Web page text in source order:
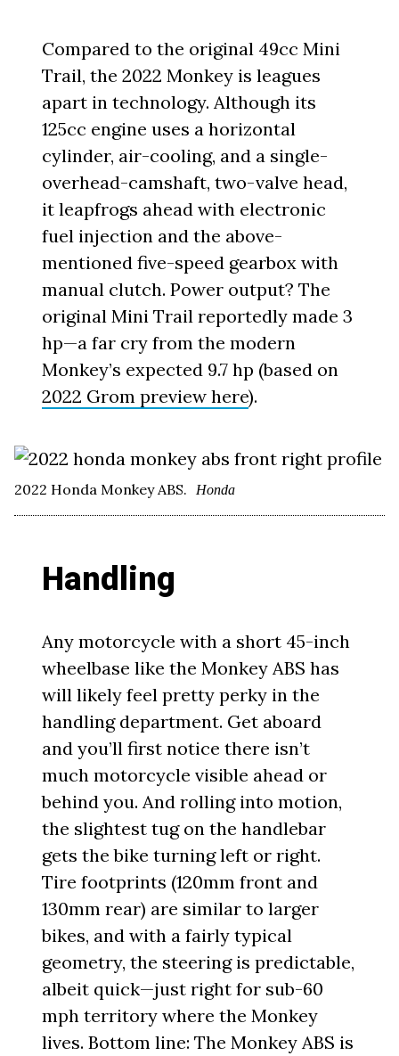
Compared to the original 49cc Mini
Trail, the 2022 Monkey is leagues
apart in technology. Although its
125cc engine uses a horizontal
cylinder, air-cooling, and a single-
overhead-camshaft, two-valve head,
it leapfrogs ahead with electronic
fuel injection and the above-
mentioned five-speed gearbox with
manual clutch. Power output? The
original Mini Trail reportedly made 3
hp—a far cry from the modern
Monkey’s expected 9.7 hp (based on
2022 Grom preview here).
2022 Honda Monkey ABS. Honda
Handling
Any motorcycle with a short 45-inch
wheelbase like the Monkey ABS has
will likely feel pretty perky in the
handling department. Get aboard
and you’ll first notice there isn’t
much motorcycle visible ahead or
behind you. And rolling into motion,
the slightest tug on the handlebar
gets the bike turning left or right.
Tire footprints (120mm front and
130mm rear) are similar to larger
bikes, and with a fairly typical
geometry, the steering is predictable,
albeit quick—just right for sub-60
mph territory where the Monkey
lives. Bottom line: The Monkey ABS is